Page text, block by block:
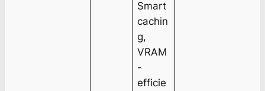
Smart
cachin
g,
VRAM
-
efficie